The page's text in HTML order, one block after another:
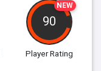
NEW
90
Player Rating